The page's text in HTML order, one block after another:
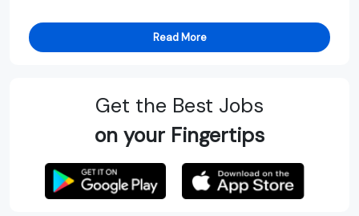
Read More
Get the Best Jobs
on your Fingertips